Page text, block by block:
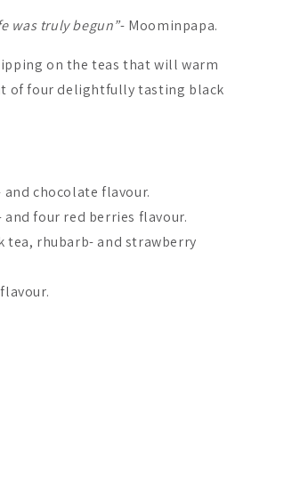
On Sale -20%
Nordqvist All Things
Fun Are Good For Your
Tummy
was truly begun”- Moominpapa.
on the teas that will warm
of four delightfully tasting black
chocolate flavour.
four red berries flavour.
tea, rhubarb- and strawberry